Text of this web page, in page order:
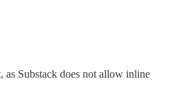
as Substack does not allow inline